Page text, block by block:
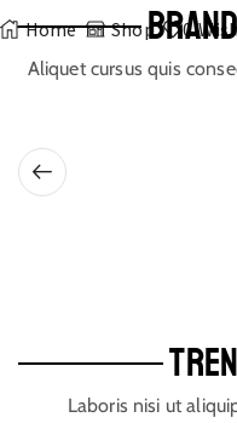
Home Shop 0
Aliquet cursus quis
Laboris nisi ut